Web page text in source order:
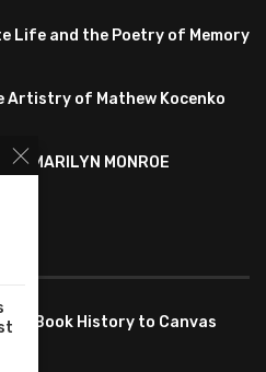
Life and the Poetry of Memory
Artistry of Mathew Kocenko
MARILYN MONROE
Book History to Canvas